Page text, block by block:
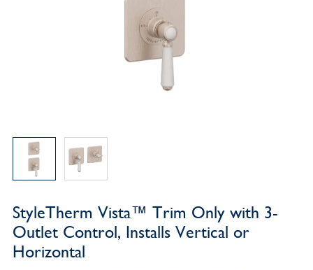
StyleTherm Vista™ Trim Only with 3-
Outlet Control, Installs Vertical or
Horizontal